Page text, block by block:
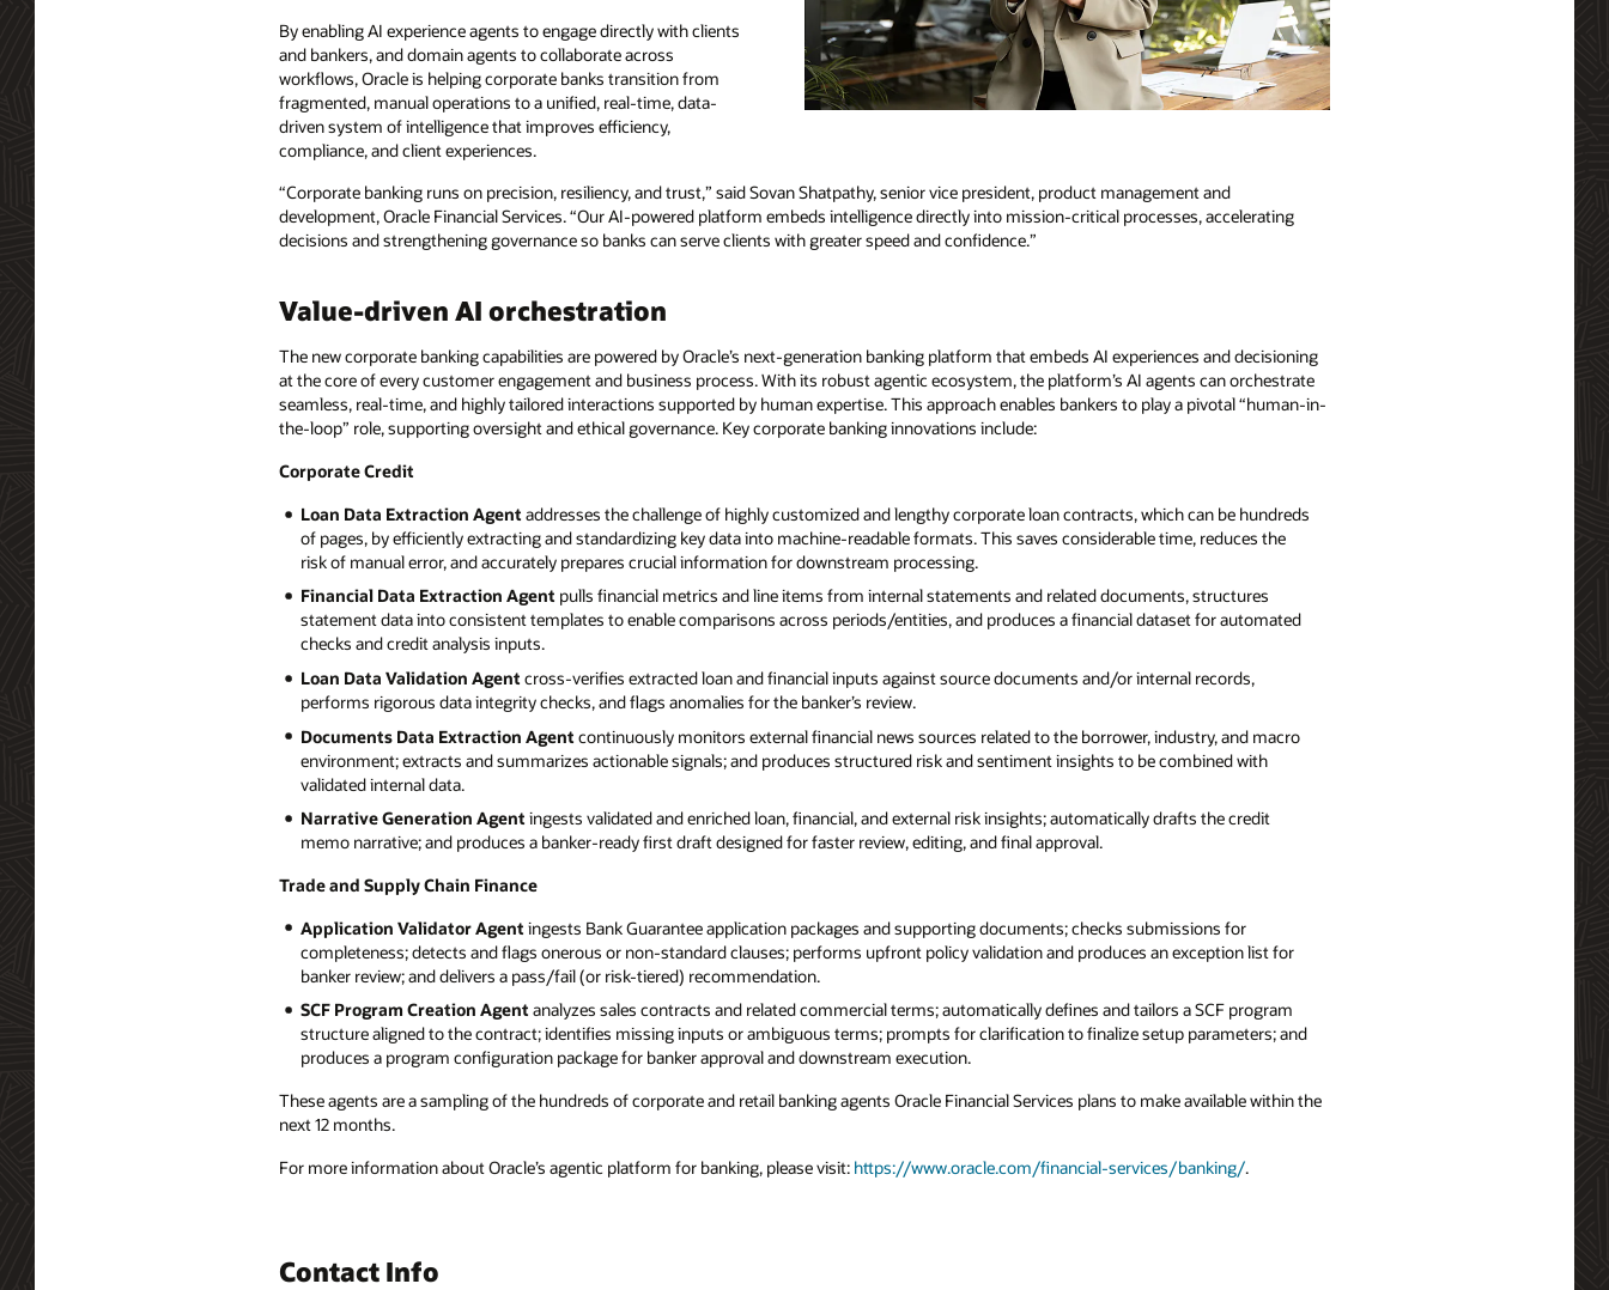
By enabling AI experience agents to engage directly with clients
and bankers, and domain agents to collaborate across
workflows, Oracle is helping corporate banks transition from
fragmented, manual operations to a unified, real-time, data-
driven system of intelligence that improves efficiency,
compliance, and client experiences.
“Corporate banking runs on precision, resiliency, and trust,” said Sovan Shatpathy, senior vice president, product management and
development, Oracle Financial Services. “Our AI-powered platform embeds intelligence directly into mission-critical processes, accelerating
decisions and strengthening governance so banks can serve clients with greater speed and confidence.”
Value-driven AI orchestration
The new corporate banking capabilities are powered by Oracle’s next-generation banking platform that embeds AI experiences and decisioning
at the core of every customer engagement and business process. With its robust agentic ecosystem, the platform’s AI agents can orchestrate
seamless, real-time, and highly tailored interactions supported by human expertise. This approach enables bankers to play a pivotal “human-in-
the-loop” role, supporting oversight and ethical governance. Key corporate banking innovations include:
Corporate Credit
Loan Data Extraction Agent addresses the challenge of highly customized and lengthy corporate loan contracts, which can be hundreds
of pages, by efficiently extracting and standardizing key data into machine-readable formats. This saves considerable time, reduces the
risk of manual error, and accurately prepares crucial information for downstream processing.
Financial Data Extraction Agent pulls financial metrics and line items from internal statements and related documents, structures
statement data into consistent templates to enable comparisons across periods/entities, and produces a financial dataset for automated
checks and credit analysis inputs.
Loan Data Validation Agent cross-verifies extracted loan and financial inputs against source documents and/or internal records,
performs rigorous data integrity checks, and flags anomalies for the banker’s review.
Documents Data Extraction Agent continuously monitors external financial news sources related to the borrower, industry, and macro
environment; extracts and summarizes actionable signals; and produces structured risk and sentiment insights to be combined with
validated internal data.
Narrative Generation Agent ingests validated and enriched loan, financial, and external risk insights; automatically drafts the credit
memo narrative; and produces a banker-ready first draft designed for faster review, editing, and final approval.
Trade and Supply Chain Finance
Application Validator Agent ingests Bank Guarantee application packages and supporting documents; checks submissions for
completeness; detects and flags onerous or non-standard clauses; performs upfront policy validation and produces an exception list for
banker review; and delivers a pass/fail (or risk-tiered) recommendation.
SCF Program Creation Agent analyzes sales contracts and related commercial terms; automatically defines and tailors a SCF program
structure aligned to the contract; identifies missing inputs or ambiguous terms; prompts for clarification to finalize setup parameters; and
produces a program configuration package for banker approval and downstream execution.
These agents are a sampling of the hundreds of corporate and retail banking agents Oracle Financial Services plans to make available within the
next 12 months.
For more information about Oracle’s agentic platform for banking, please visit: https://www.oracle.com/financial-services/banking/.
Contact Info